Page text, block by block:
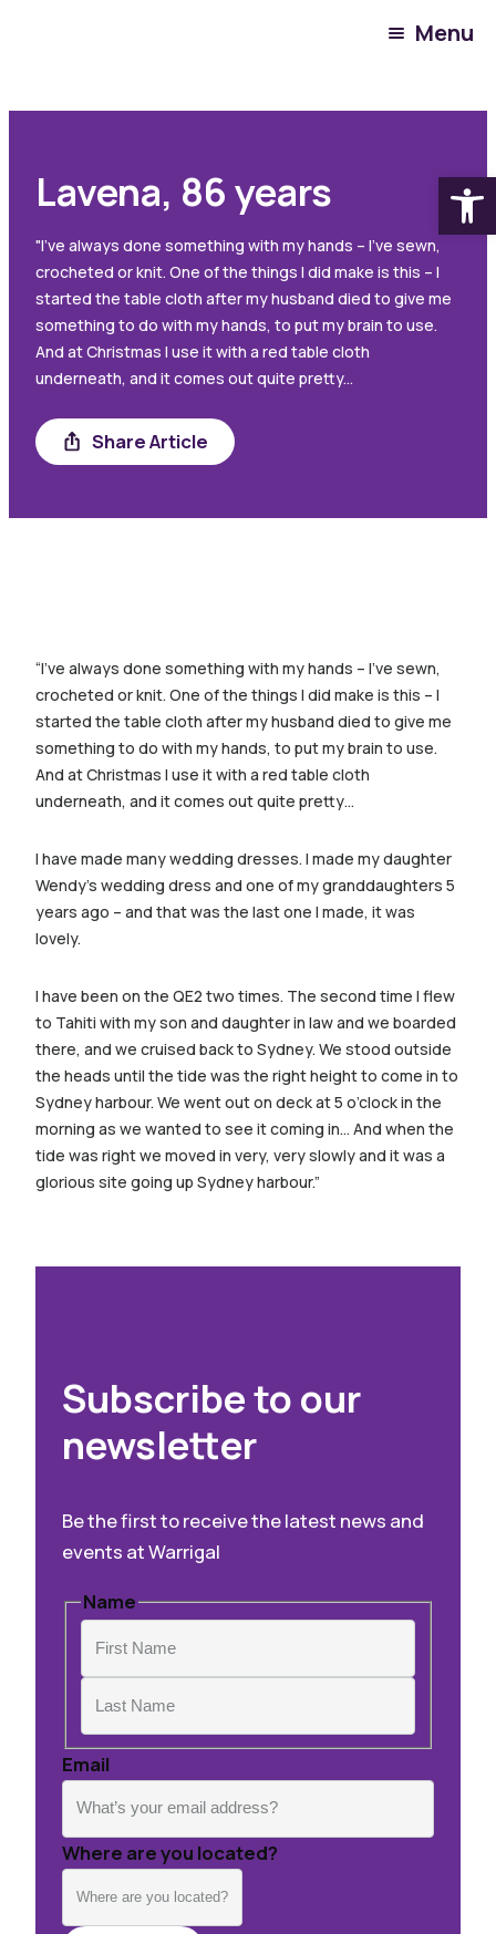
Menu
Lavena, 86 years
"I’ve always done something with my hands – I’ve sewn,
crocheted or knit. One of the things I did make is this – I
started the table cloth after my husband died to give me
something to do with my hands, to put my brain to use.
And at Christmas I use it with a red table cloth
underneath, and it comes out quite pretty...
Share Article
Share
“I’ve always done something with my hands – I’ve sewn,
crocheted or knit. One of the things I did make is this – I
started the table cloth after my husband died to give me
something to do with my hands, to put my brain to use.
And at Christmas I use it with a red table cloth
underneath, and it comes out quite pretty…
I have made many wedding dresses. I made my daughter
Wendy’s wedding dress and one of my granddaughters 5
years ago – and that was the last one I made, it was
lovely.
I have been on the QE2 two times. The second time I flew
to Tahiti with my son and daughter in law and we boarded
there, and we cruised back to Sydney. We stood outside
the heads until the tide was the right height to come in to
Sydney harbour. We went out on deck at 5 o’clock in the
morning as we wanted to see it coming in… And when the
tide was right we moved in very, very slowly and it was a
glorious site going up Sydney harbour.”
Subscribe to our
newsletter
Be the first to receive the latest news and
events at Warrigal
Name
Last
Email
Where are you located?